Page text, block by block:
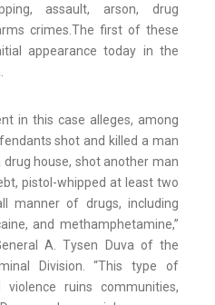
assault, arson, drug
crimes.The first of these
appearance today in the
in this case alleges, among
shot and killed a man
house, shot another man
pistol-whipped at least two
manner of drugs, including
and methamphetamine,”
A. Tysen Duva of the
Division. “This type of
ruins communities,